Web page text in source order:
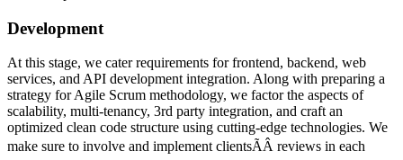
Development
At this stage, we cater requirements for frontend, backend, web
services, and API development integration. Along with preparing a
strategy for Agile Scrum methodology, we factor the aspects of
scalability, multi-tenancy, 3rd party integration, and craft an
optimized clean code structure using cutting-edge technologies. We
make sure to involve and implement clientsÃÂ reviews in each